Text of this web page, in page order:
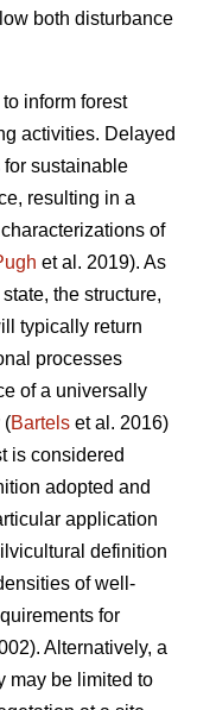
both disturbance
inform forest
activities. Delayed
sustainable
resulting in a
of
et al. 2019). As
the structure,
typically return
processes
of a universally
(Bartels et al. 2016)
is considered
adopted and
application
definition
of well-
for
Alternatively, a
may be limited to